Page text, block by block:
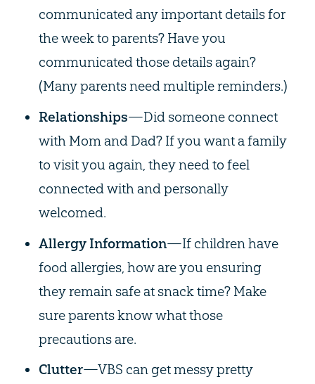
communicated any important details for
the week to parents? Have you
communicated those details again?
(Many parents need multiple reminders.)
Relationships—Did someone connect
with Mom and Dad? If you want a family
to visit you again, they need to feel
connected with and personally
welcomed.
Allergy Information—If children have
food allergies, how are you ensuring
they remain safe at snack time? Make
sure parents know what those
precautions are.
Clutter—VBS can get messy pretty